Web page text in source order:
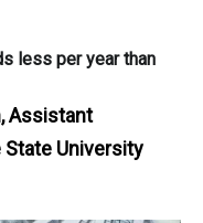
less per year than
Assistant
University